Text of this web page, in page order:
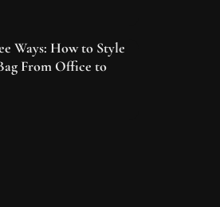
Ways: How to Style
From Office to